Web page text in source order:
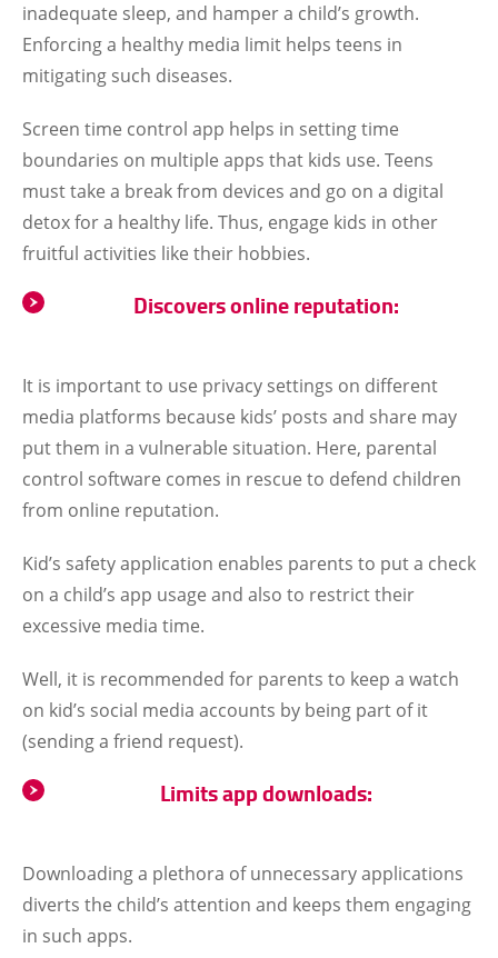
inadequate sleep, and hamper a child’s growth.
Enforcing a healthy media limit helps teens in
mitigating such diseases.
Screen time control app helps in setting time
boundaries on multiple apps that kids use. Teens
must take a break from devices and go on a digital
detox for a healthy life. Thus, engage kids in other
fruitful activities like their hobbies.
Discovers online reputation:
It is important to use privacy settings on different
media platforms because kids’ posts and share may
put them in a vulnerable situation. Here, parental
control software comes in rescue to defend children
from online reputation.
Kid’s safety application enables parents to put a check
on a child’s app usage and also to restrict their
excessive media time.
Well, it is recommended for parents to keep a watch
on kid’s social media accounts by being part of it
(sending a friend request).
Limits app downloads:
Downloading a plethora of unnecessary applications
diverts the child’s attention and keeps them engaging
in such apps.